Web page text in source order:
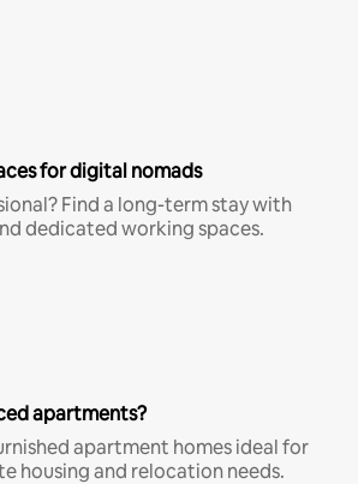
for digital nomads
Find a long-term stay with
dedicated working spaces.
apartments?
apartment homes ideal for
housing and relocation needs.